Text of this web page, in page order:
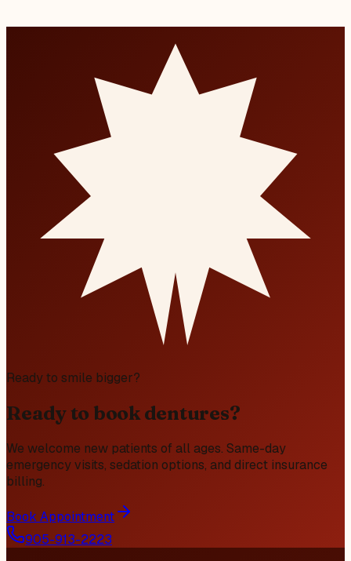
Ready to smile bigger?
Ready to book dentures?
We welcome new patients of all ages. Same-day
emergency visits, sedation options, and direct insurance
billing.
Book Appointment
905-913-2223